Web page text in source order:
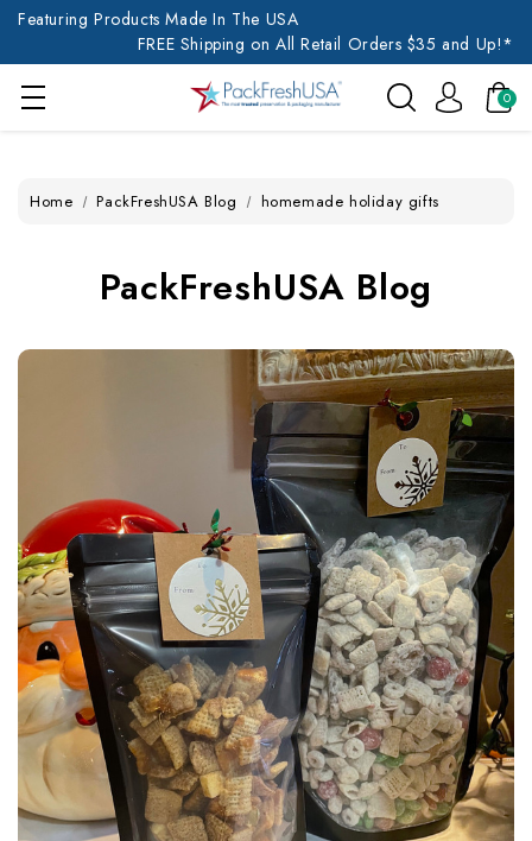
Featuring Products Made In The USA
FREE Shipping on All Retail Orders $35 and Up!*
0
Home PackFreshUSA Blog homemade holiday gifts
PackFreshUSA Blog